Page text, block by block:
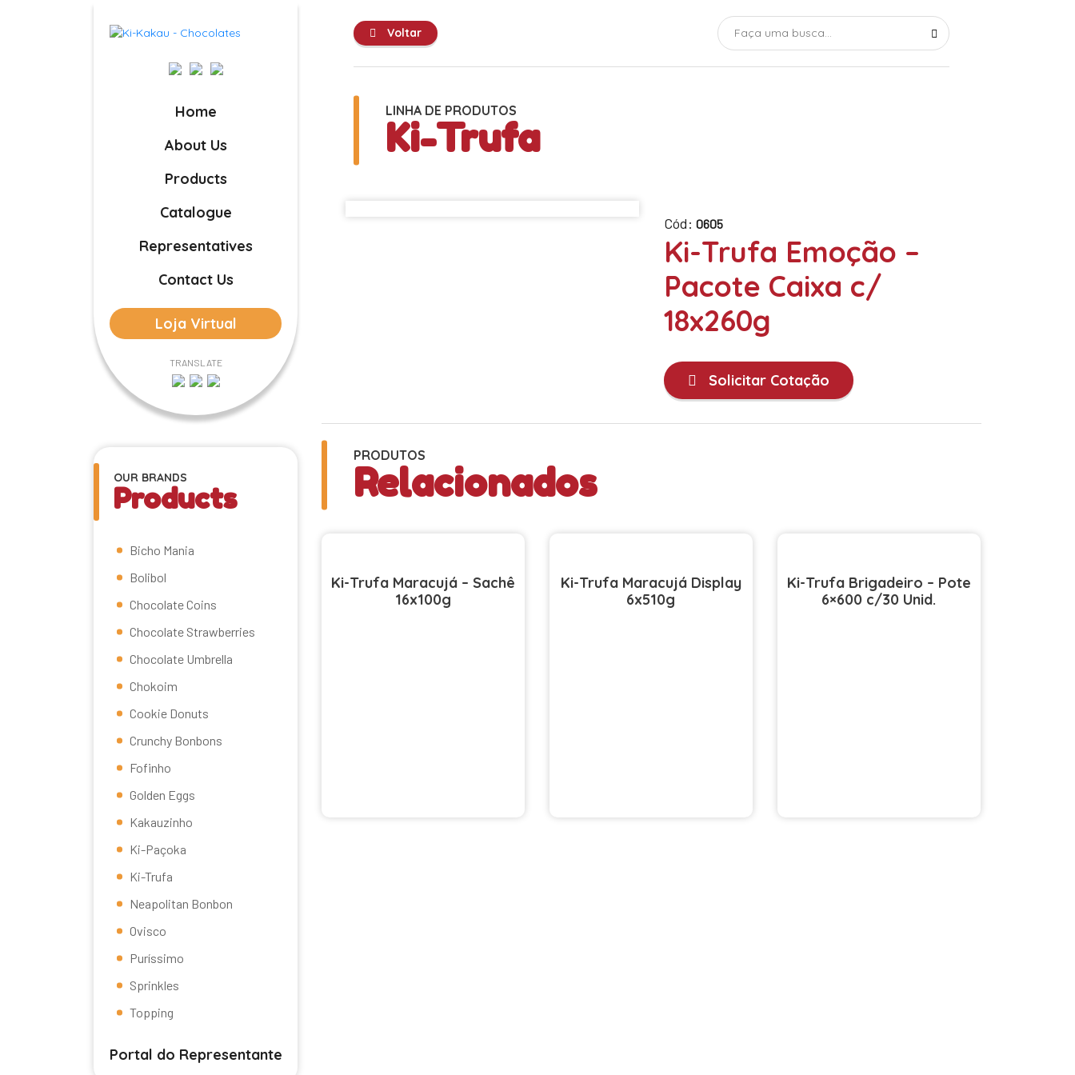
Home
About Us
Products
Catalogue
Representatives
Contact Us
Loja Virtual
TRANSLATE
OUR BRANDS
Products
Bicho Mania
Bolibol
Chocolate Coins
Chocolate Strawberries
Chocolate Umbrella
Chokoim
Cookie Donuts
Crunchy Bonbons
Fofinho
Golden Eggs
Kakauzinho
Ki-Paçoka
Ki-Trufa
Neapolitan Bonbon
Ovisco
Puríssimo
Sprinkles
Topping
Portal do Representante
Voltar
LINHA DE PRODUTOS
Ki-Trufa
Cód: 0605
Ki-Trufa Emoção –
Pacote Caixa c/
18x260g
Solicitar Cotação
PRODUTOS
Relacionados
Ki-Trufa Maracujá – Sachê
16x100g
Ki-Trufa Maracujá Display
6x510g
Ki-Trufa Brigadeiro – Pote
6×600 c/30 Unid.